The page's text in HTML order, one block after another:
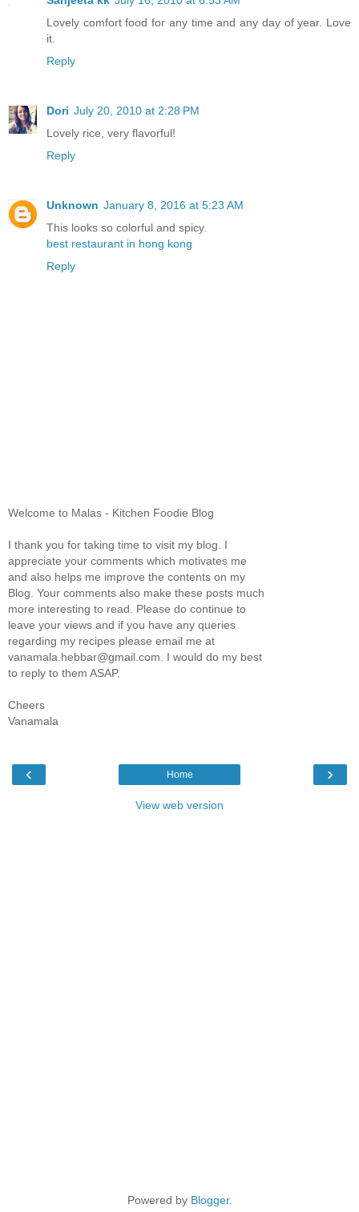
Lovely comfort food for any time and any day of year. Love
it.
Reply
Dori July 20, 2010 at 2:28 PM
Lovely rice, very flavorful!
Reply
Unknown January 8, 2016 at 5:23 AM
This looks so colorful and spicy.
best restaurant in hong kong
Reply
Welcome to Malas - Kitchen Foodie Blog
I thank you for taking time to visit my blog. I
appreciate your comments which motivates me
and also helps me improve the contents on my
Blog. Your comments also make these posts much
more interesting to read. Please do continue to
leave your views and if you have any queries
regarding my recipes please email me at
vanamala.hebbar@gmail.com. I would do my best
to reply to them ASAP.
Cheers
Vanamala
‹ ›
Home
View web version
Powered by Blogger.